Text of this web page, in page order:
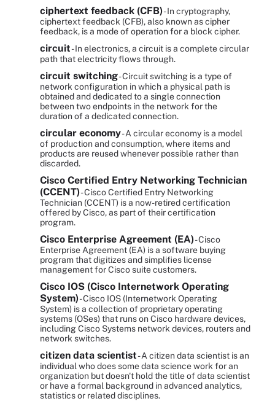
ciphertext feedback (CFB)- In cryptography,
ciphertext feedback (CFB), also known as cipher
feedback, is a mode of operation for a block cipher.
circuit- In electronics, a circuit is a complete circular
path that electricity flows through.
circuit switching- Circuit switching is a type of
network configuration in which a physical path is
obtained and dedicated to a single connection
between two endpoints in the network for the
duration of a dedicated connection.
circular economy- A circular economy is a model
of production and consumption, where items and
products are reused whenever possible rather than
discarded.
Cisco Certified Entry Networking Technician
(CCENT)- Cisco Certified Entry Networking
Technician (CCENT) is a now-retired certification
offered by Cisco, as part of their certification
program.
Cisco Enterprise Agreement (EA)- Cisco
Enterprise Agreement (EA) is a software buying
program that digitizes and simplifies license
management for Cisco suite customers.
Cisco IOS (Cisco Internetwork Operating
System)- Cisco IOS (Internetwork Operating
System) is a collection of proprietary operating
systems (OSes) that runs on Cisco hardware devices,
including Cisco Systems network devices, routers and
network switches.
citizen data scientist- A citizen data scientist is an
individual who does some data science work for an
organization but doesn't hold the title of data scientist
or have a formal background in advanced analytics,
statistics or related disciplines.